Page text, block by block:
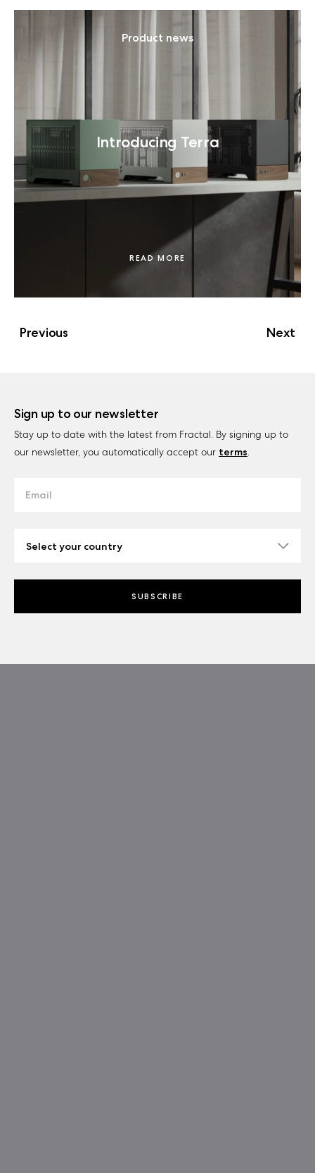
Product news
Introducing Terra
READ MORE
Previous Next
Sign up to our newsletter
Stay up to date with the latest from Fractal. By signing up to
our newsletter, you automatically accept our terms.